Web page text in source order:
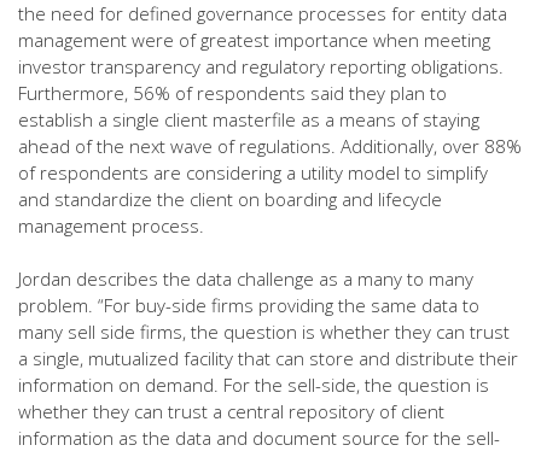
the need for defined governance processes for entity data
management were of greatest importance when meeting
investor transparency and regulatory reporting obligations.
Furthermore, 56% of respondents said they plan to
establish a single client masterfile as a means of staying
ahead of the next wave of regulations. Additionally, over 88%
of respondents are considering a utility model to simplify
and standardize the client on boarding and lifecycle
management process.
Jordan describes the data challenge as a many to many
problem. “For buy-side firms providing the same data to
many sell side firms, the question is whether they can trust
a single, mutualized facility that can store and distribute their
information on demand. For the sell-side, the question is
whether they can trust a central repository of client
information as the data and document source for the sell-